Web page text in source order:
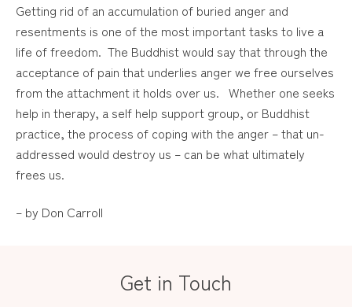
Getting rid of an accumulation of buried anger and
resentments is one of the most important tasks to live a
life of freedom. The Buddhist would say that through the
acceptance of pain that underlies anger we free ourselves
from the attachment it holds over us. Whether one seeks
help in therapy, a self help support group, or Buddhist
practice, the process of coping with the anger – that un-
addressed would destroy us – can be what ultimately
frees us.
– by Don Carroll
Get in Touch